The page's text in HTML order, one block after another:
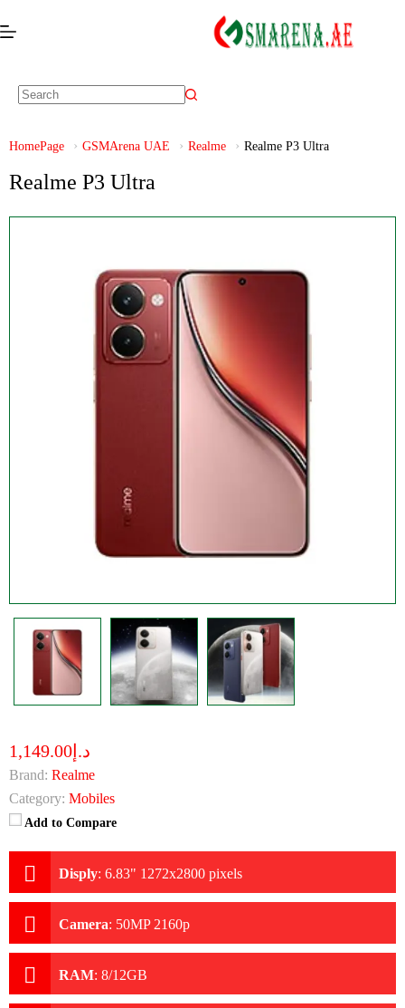
HomePage GSMArena UAE Realme Realme P3 Ultra
Realme P3 Ultra
د.إ1,149.00
Brand: Realme
Category: Mobiles
Add to Compare
Disply: 6.83" 1272x2800 pixels
Camera: 50MP 2160p
RAM: 8/12GB